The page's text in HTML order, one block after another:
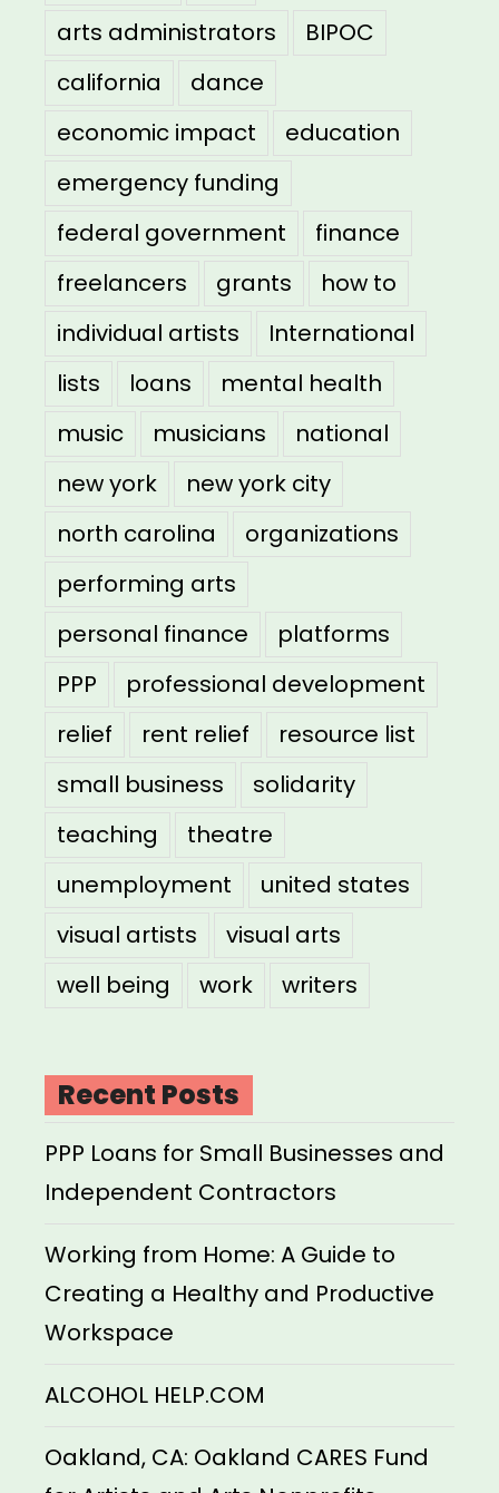
arts administrators
BIPOC
california
dance
economic impact
education
emergency funding
federal government
finance
freelancers
grants
how to
individual artists
International
lists
loans
mental health
music
musicians
national
new york
new york city
north carolina
organizations
performing arts
personal finance
platforms
PPP
professional development
relief
rent relief
resource list
small business
solidarity
teaching
theatre
unemployment
united states
visual artists
visual arts
well being
work writers
Recent Posts
PPP Loans for Small Businesses and
Independent Contractors
Working from Home: A Guide to
Creating a Healthy and Productive
Workspace
ALCOHOL HELP.COM
Oakland, CA: Oakland CARES Fund